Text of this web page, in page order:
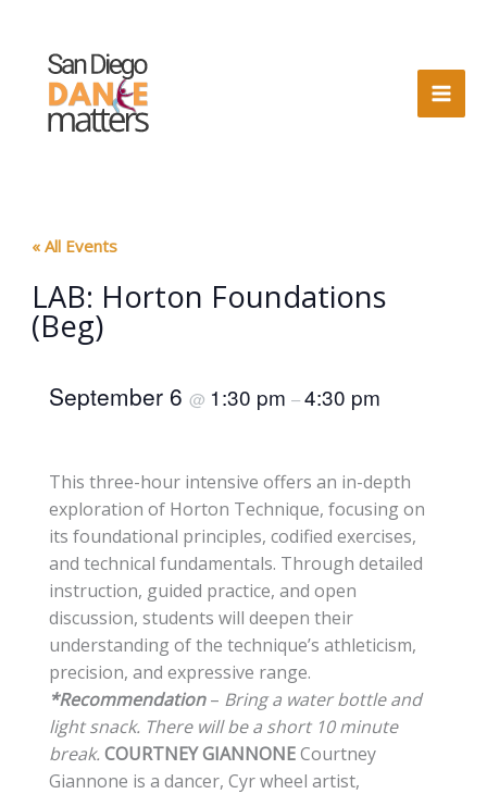
content
« All Events
LAB: Horton Foundations
(Beg)
September 6 @ 1:30 pm –4:30 pm
This three-hour intensive offers an in-depth
exploration of Horton Technique, focusing on
its foundational principles, codified exercises,
and technical fundamentals. Through detailed
instruction, guided practice, and open
discussion, students will deepen their
understanding of the technique’s athleticism,
precision, and expressive range.
*Recommendation– Bring a water bottle and
light snack. There will be a short 10 minute
break. COURTNEY GIANNONECourtney
Giannone is a dancer, Cyr wheel artist,